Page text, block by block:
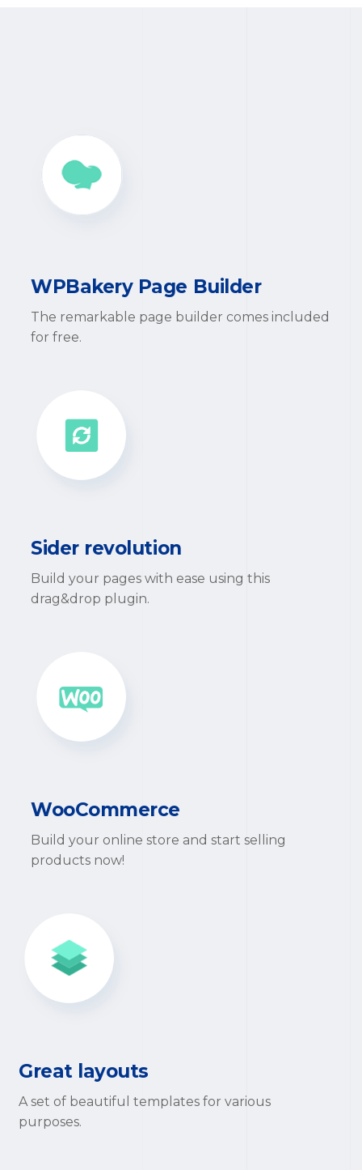
WPBakery Page Builder
The remarkable page builder comes included
for free.
Sider revolution
Build your pages with ease using this
drag&drop plugin.
WooCommerce
Build your online store and start selling
products now!
Great layouts
A set of beautiful templates for various
purposes.